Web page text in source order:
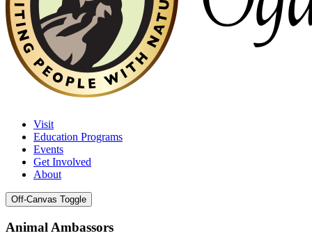
Visit
Education Programs
Events
Get Involved
About
Off-Canvas Toggle
Animal Ambassors